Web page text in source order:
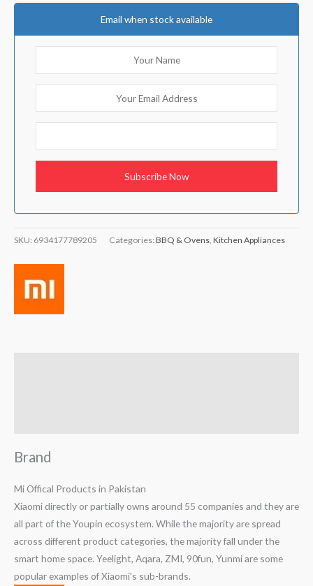
Email when stock available
SKU: 6934177789205 Categories: BBQ & Ovens Kitchen Appliances
Brand
Mi Offical Products in Pakistan
Xiaomi directly or partially owns around 55 companies and they are
all part of the Youpin ecosystem. While the majority are spread
across different product categories, the majority fall under the
smart home space. Yeelight, Aqara, ZMI, 90fun, Yunmi are some
popular examples of Xiaomi’s sub-brands.